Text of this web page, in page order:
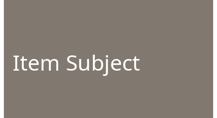
Item Subject